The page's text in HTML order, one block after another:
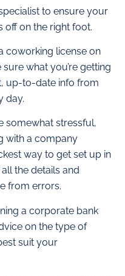
to ensure your
off on the right foot.
coworking license on
what you’re getting
up-to-date info from
day.
somewhat stressful,
with a company
way to get set up in
the details and
from errors.
a corporate bank
on the type of
suit your